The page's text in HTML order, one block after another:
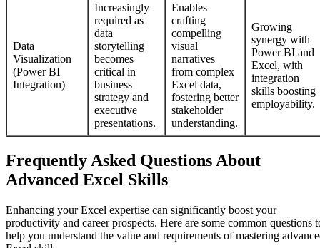
Data
Visualization
(Power BI
Integration)
Increasingly
required as
data
storytelling
becomes
critical in
business
strategy and
executive
presentations.
Enables
crafting
compelling
visual
narratives
from complex
Excel data,
fostering better
stakeholder
understanding.
Growing
synergy with
Power BI and
Excel, with
integration
skills boosting
employability.
Frequently Asked Questions About
Advanced Excel Skills
Enhancing your Excel expertise can significantly boost your
productivity and career prospects. Here are some common questions
help you understand the value and requirements of mastering